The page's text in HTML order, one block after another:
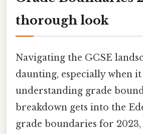
thorough look
Navigating the GCSE
daunting, especially when
understanding grade
breakdown gets into the
grade boundaries for